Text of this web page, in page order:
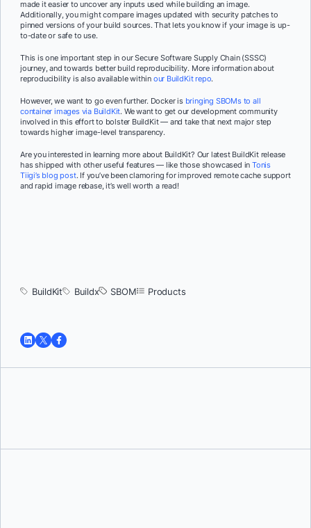
made it easier to uncover any inputs used while building an image.
Additionally, you might compare images updated with security patches to
pinned versions of your build sources. That lets you know if your image is up-
to-date or safe to use.
This is one important step in our Secure Software Supply Chain (SSSC)
journey, and towards better build reproducibility. More information about
reproducibility is also available within our BuildKit repo.
However, we want to go even further. Docker is bringing SBOMs to all
container images via BuildKit. We want to get our development community
involved in this effort to bolster BuildKit — and take that next major step
towards higher image-level transparency.
Are you interested in learning more about BuildKit? Our latest BuildKit release
has shipped with other useful features — like those showcased in Tonis
Tiigi’s blog post. If you’ve been clamoring for improved remote cache support
and rapid image rebase, it’s well worth a read!
BuildKit Buildx SBOM Products